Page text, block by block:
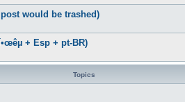
would be trashed)
+ Esp + pt-BR)
Topics